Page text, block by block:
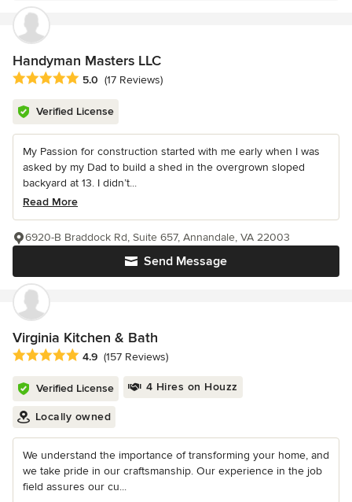
Handyman Masters LLC
Average rating: 5 out of 5 stars
5.0 (17 Reviews)
Verified License
My Passion for construction started with me early when I was
asked by my Dad to build a shed in the overgrown sloped
backyard at 13. I didn’t...
Read More
Send Message
6920-B Braddock Rd, Suite 657, Annandale, VA 22003
Virginia Kitchen & Bath
Average rating: 4.9 out of 5 stars
4.9 (157 Reviews)
Verified License 4 Hires on Houzz
Locally owned
We understand the importance of transforming your home, and
we take pride in our craftsmanship. Our experience in the job
field assures our cu...